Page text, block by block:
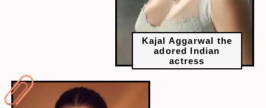
Kajal Aggarwal the
adored Indian
actress